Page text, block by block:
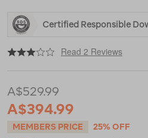
https://www.macpac.com.au/macpac-
large-
200-
sleeping-
%283%C2%B0c%29/120079.html
Certified Responsible
Read 2 Reviews
A$529.99
A$394.99
MEMBERS PRICE 25% OFF